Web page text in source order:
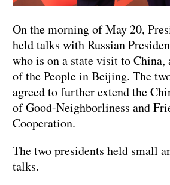
On the morning of May 20,
held talks with Russian
who is on a state visit to China,
of the People in Beijing. The
agreed to further extend the
of Good-Neighborliness and
Cooperation.
The two presidents held small
talks.